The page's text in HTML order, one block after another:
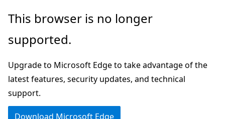
Skip
main
Skip
Ask
chat
experience
This browser is no longer
supported.
Upgrade to Microsoft Edge to take advantage of the
latest features, security updates, and technical
support.
Download Microsoft Edge